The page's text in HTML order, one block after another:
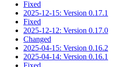
Fixed
2025-12-15: Version 0.17.1
Fixed
2025-12-12: Version 0.17.0
Changed
2025-04-15: Version 0.16.2
2025-04-14: Version 0.16.1
Fixed